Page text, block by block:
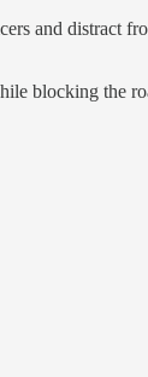
and distract
blocking the